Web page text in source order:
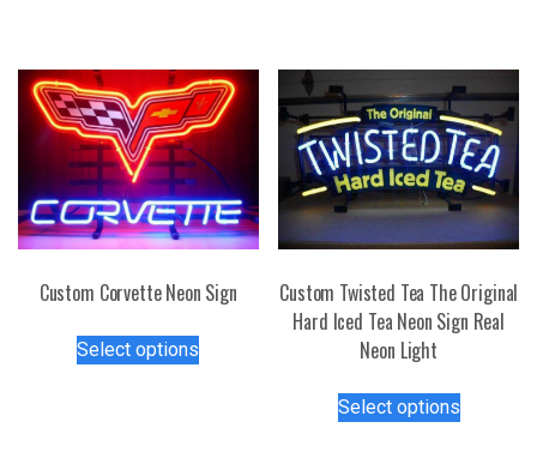
options
may
be
chosen
on
the
product
variants.
The
options
may
be
chosen
on
product
page
Custom Corvette Neon Sign
Select options
Custom Twisted Tea The Original
Hard Iced Tea Neon Sign Real
Neon Light
Select optionsproduct